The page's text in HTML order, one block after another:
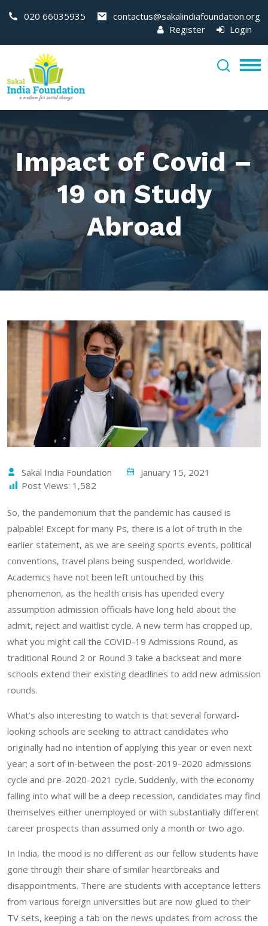
020 66035935
contactus@sakalindiafoundation.org
Register
Login
Impact of Covid –
19 on Study
Abroad
Sakal India Foundation
January 15, 2021
Post Views: 1,582
So, the pandemonium that the pandemic has caused is
palpable! Except for many Ps, there is a lot of truth in the
earlier statement, as we are seeing sports events, political
conventions, travel plans being suspended, worldwide.
Academics have not been left untouched by this
phenomenon, as the health crisis has upended every
assumption admission officials have long held about the
admit, reject and waitlist cycle. A new term has cropped up,
what you might call the COVID-19 Admissions Round, as
traditional Round 2 or Round 3 take a backseat and more
schools extend their existing deadlines to add new admission
rounds.
What’s also interesting to watch is that several forward-
looking schools are seeking to attract candidates who
originally had no intention of applying this year or even next
year; a sort of in-between the post-2019-2020 admissions
cycle and pre-2020-2021 cycle. Suddenly, with the economy
falling into what will be a deep recession, candidates may find
themselves either unemployed or with substantially different
career prospects than assumed only a month or two ago.
In India, the mood is no different as our fellow students have
gone through their share of similar heartbreaks and
disappointments. There are students with acceptance letters
from various foreign universities but are now glued to their
TV sets, keeping a tab on the news updates from across the